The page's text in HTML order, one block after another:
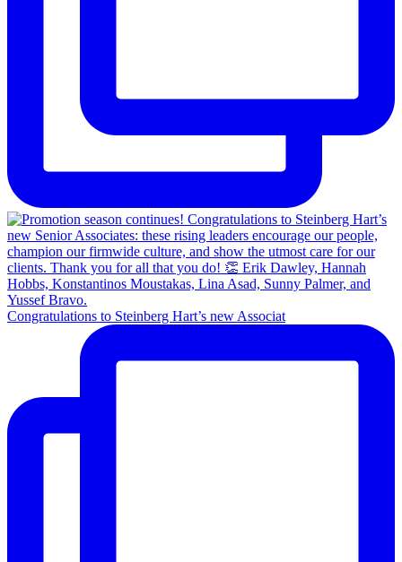
Congratulations to Steinberg Hart’s new Associat